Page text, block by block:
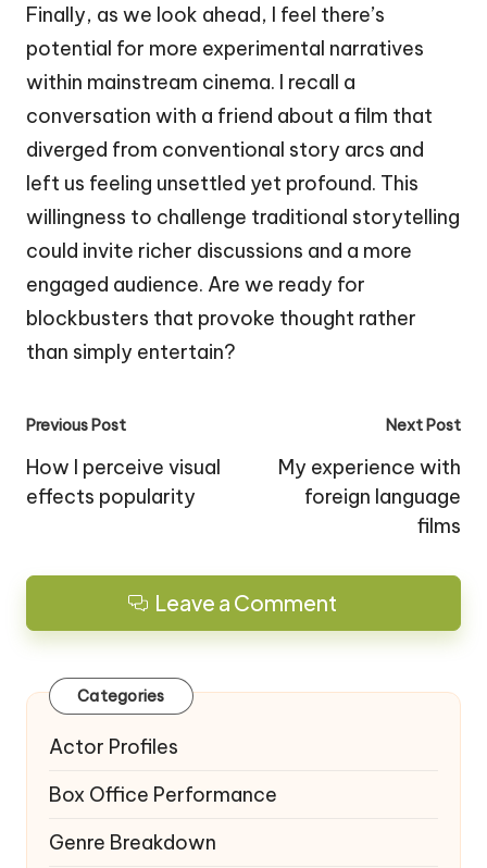
Finally, as we look ahead, I feel there’s
potential for more experimental narratives
within mainstream cinema. I recall a
conversation with a friend about a film that
diverged from conventional story arcs and
left us feeling unsettled yet profound. This
willingness to challenge traditional storytelling
could invite richer discussions and a more
engaged audience. Are we ready for
blockbusters that provoke thought rather
than simply entertain?
Post
navigation
Previous Post
How I perceive visual
effects popularity
Next Post
My experience with
foreign language
films
Leave a Comment
Categories
Actor Profiles
Box Office Performance
Genre Breakdown